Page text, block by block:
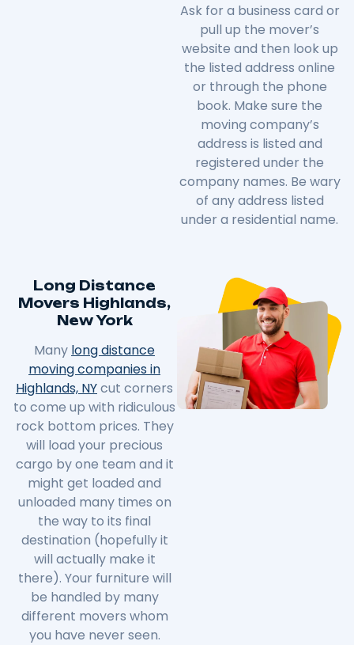
Ask for a business card or
pull up the mover’s
website and then look up
the listed address online
or through the phone
book. Make sure the
moving company’s
address is listed and
registered under the
company names. Be wary
of any address listed
under a residential name.
Long Distance
Movers Highlands,
New York
Many long distance
moving companies in
Highlands, NYcut corners
to come up with ridiculous
rock bottom prices. They
will load your precious
cargo by one team and it
might get loaded and
unloaded many times on
the way to its final
destination (hopefully it
will actually make it
there). Your furniture will
be handled by many
different movers whom
you have never seen.